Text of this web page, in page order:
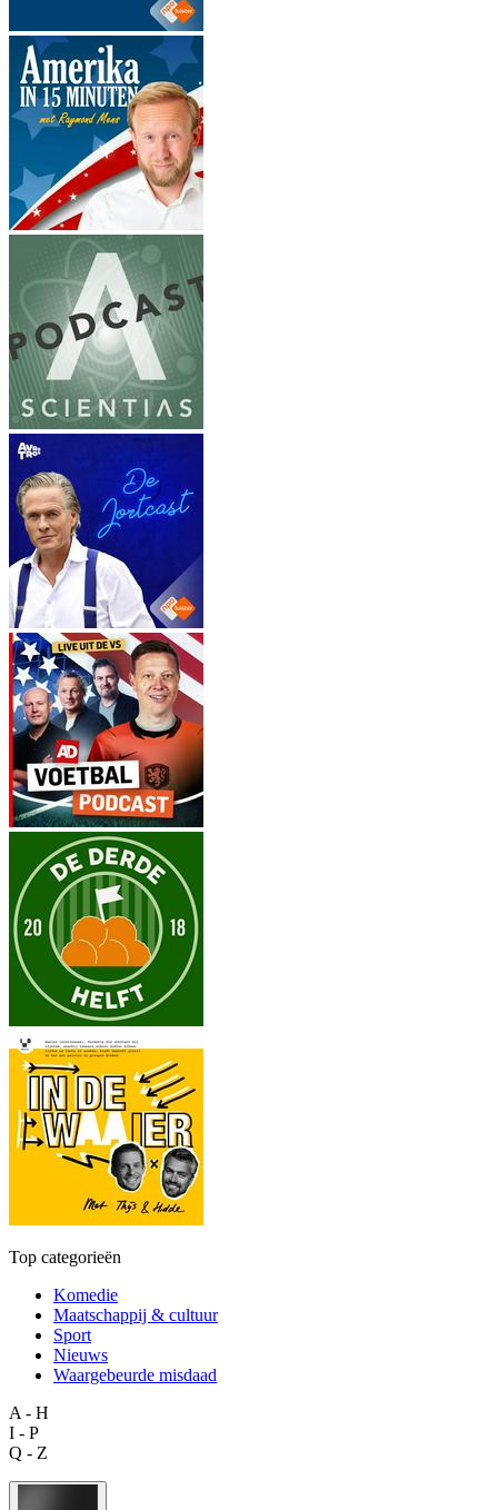
Top categorieën
Komedie
Maatschappij & cultuur
Sport
Nieuws
Waargebeurde misdaad
A - H
I - P
Q - Z